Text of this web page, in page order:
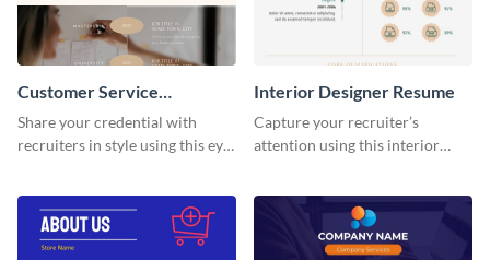
Customer Service
Representative Resume
Share your credential with
recruiters in style using this eye-
Interior Designer Resume
Capture your recruiter’s
attention using this interior